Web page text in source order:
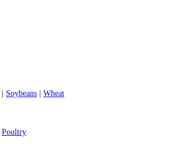
Soybeans Wheat
Poultry